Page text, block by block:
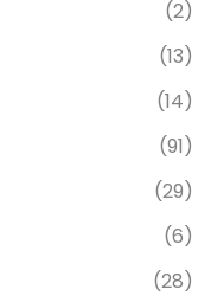
(2)
(13)
(14)
(91)
(29)
(6)
(28)